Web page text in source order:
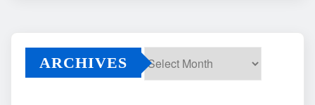
ARCHIVES